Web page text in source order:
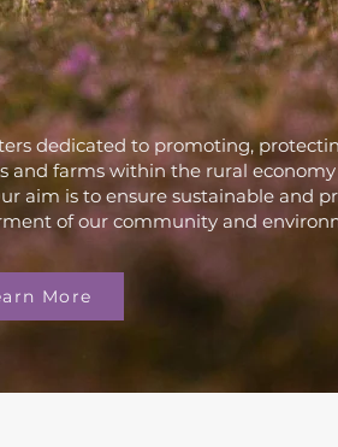
dedicated to promoting,
and farms within the rural
aim is to ensure sustainable and
of our community and
More